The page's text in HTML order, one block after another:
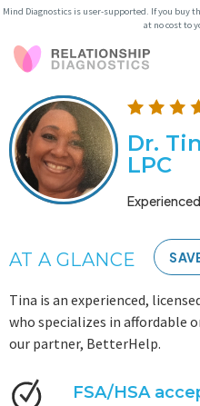
Mind Diagnostics is user-supported. If you buy
at no cost to
Dr.
LPC
AT A GLANCE
Tina is an experienced,
who specializes in affordable
our partner, BetterHelp.
FSA/HSA